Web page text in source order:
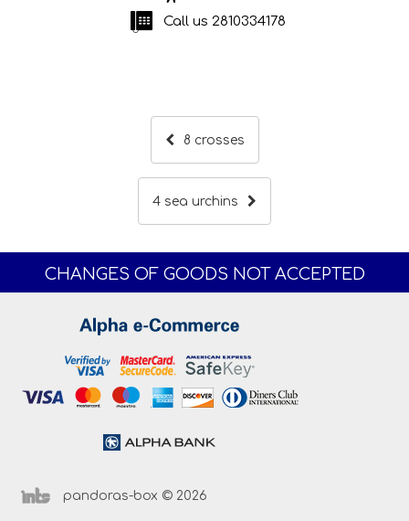
Call us 2810334178
8 crosses
4 sea urchins
CHANGES OF GOODS NOT ACCEPTED
pandoras-box © 2026